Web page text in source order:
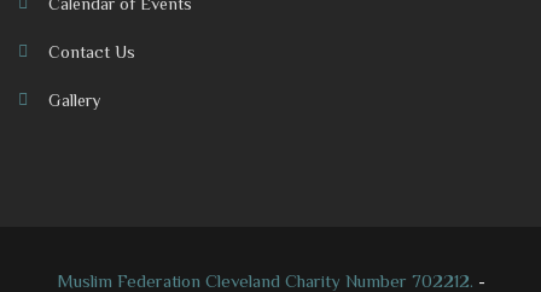
Calendar of Events
Contact Us
Gallery
Muslim Federation Cleveland Charity Number 702212. -